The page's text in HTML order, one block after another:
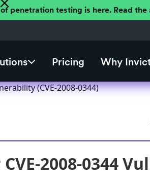
penetration testing is here. Read the
Pricing Why
(CVE-2008-0344)
2008-0344